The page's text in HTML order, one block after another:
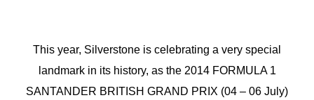
This year, Silverstone is celebrating a very special
landmark in its history, as the 2014 FORMULA 1
SANTANDER BRITISH GRAND PRIX (04 – 06 July)